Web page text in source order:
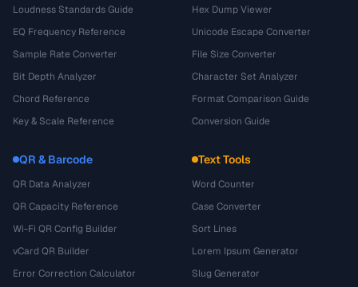
Loudness Standards Guide
EQ Frequency Reference
Sample Rate Converter
Bit Depth Analyzer
Chord Reference
Key & Scale Reference
Hex Dump Viewer
Unicode Escape Converter
File Size Converter
Character Set Analyzer
Format Comparison Guide
Conversion Guide
QR & Barcode
QR Data Analyzer
QR Capacity Reference
Wi-Fi QR Config Builder
vCard QR Builder
Error Correction Calculator
Text Tools
Word Counter
Case Converter
Sort Lines
Lorem Ipsum Generator
Slug Generator